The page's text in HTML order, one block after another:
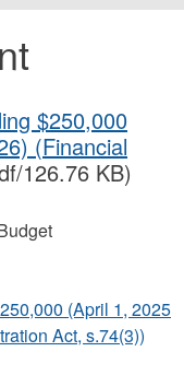
$250,000
(Financial
126.76 KB)
(April 1, 2025
Act, s.74(3))